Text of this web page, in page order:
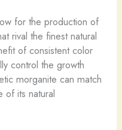
for the production of
rival the finest natural
of consistent color
control the growth
morganite can match
of its natural